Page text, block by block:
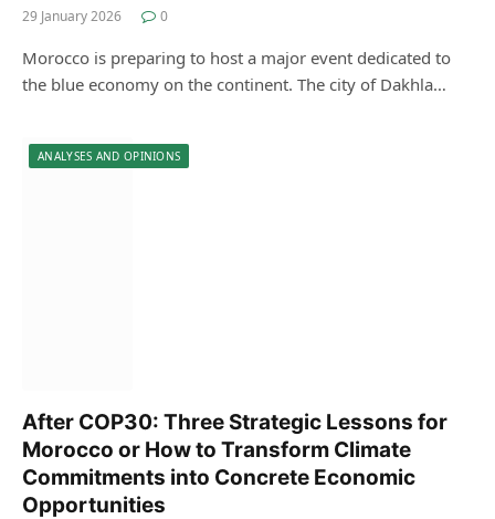
29 January 2026 0
Morocco is preparing to host a major event dedicated to
the blue economy on the continent. The city of Dakhla…
ANALYSES AND OPINIONS
After COP30: Three Strategic Lessons for
Morocco or How to Transform Climate
Commitments into Concrete Economic
Opportunities